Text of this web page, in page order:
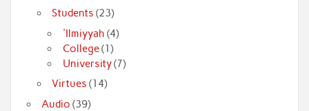
Students (23)
'Ilmiyyah (4)
College(1)
University(7)
Virtues (14)
Audio (39)